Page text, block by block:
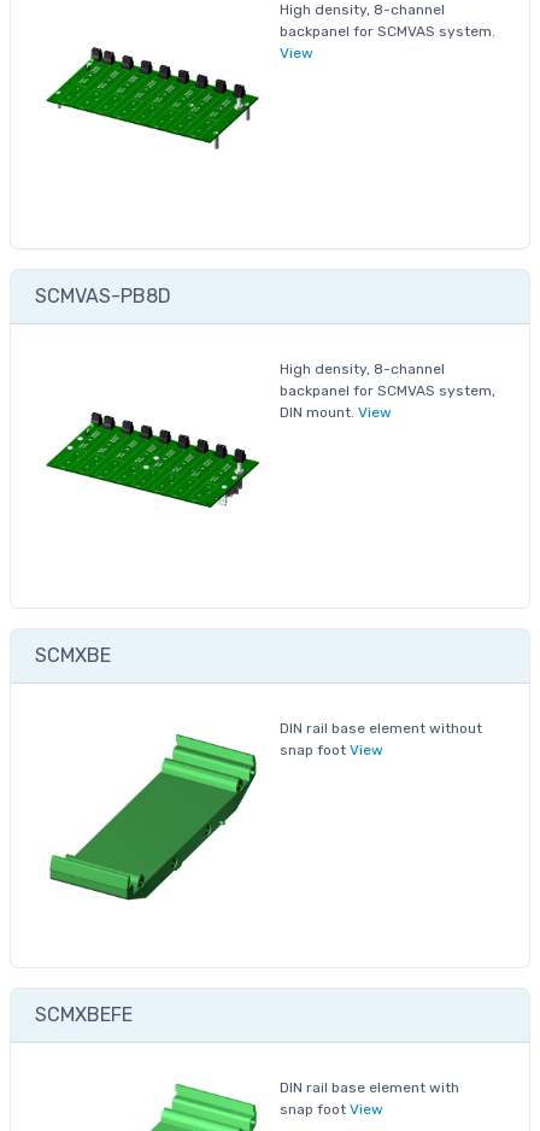
High density, 8-channel
backpanel for SCMVAS system.
View
SCMVAS-PB8D
High density, 8-channel
backpanel for SCMVAS system,
DIN mount. View
SCMXBE
DIN rail base element without
snap foot View
SCMXBEFE
DIN rail base element with
snap foot View